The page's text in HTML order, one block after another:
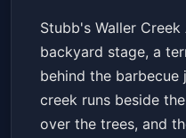
Stubb's Waller
backyard stage, a
behind the barbecue
creek runs beside
over the trees, and